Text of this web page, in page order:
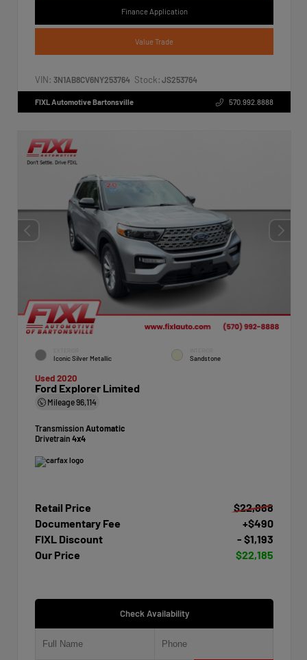
Finance Application
Value Trade
VIN: 3N1AB8CV6NY253764 Stock: JS253764
FIXL Automotive Bartonsville 570.992.8888
Iconic Silver Metallic Sandstone
Used 2020
Ford Explorer Limited
Mileage96,114
Transmission Automatic
Drivetrain 4x4
Retail Price
$22,888
Documentary Fee
+$490
FIXL Discount
- $1,193
Our Price
$22,185
Check Availability